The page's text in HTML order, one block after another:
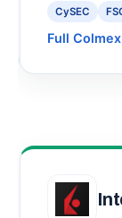
CySEC
Full